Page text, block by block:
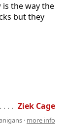
the way the
but they
. . . . . . . . . . . . .
Ziek Cage
· more info